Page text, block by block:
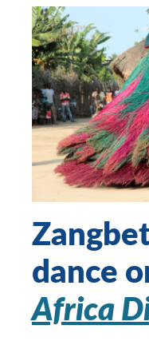
dance
Africa